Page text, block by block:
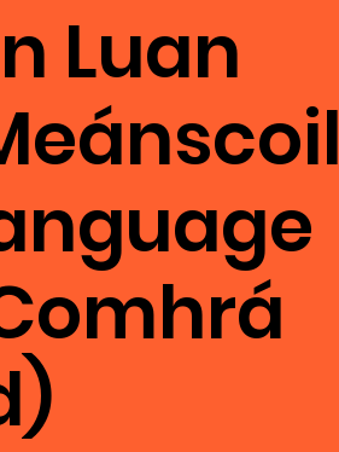
Luan